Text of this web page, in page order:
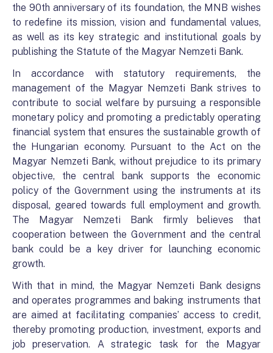
the 90th anniversary of its foundation, the MNB wishes
to redefine its mission, vision and fundamental values,
as well as its key strategic and institutional goals by
publishing the Statute of the Magyar Nemzeti Bank.
In accordance with statutory requirements, the
management of the Magyar Nemzeti Bank strives to
contribute to social welfare by pursuing a responsible
monetary policy and promoting a predictably operating
financial system that ensures the sustainable growth of
the Hungarian economy. Pursuant to the Act on the
Magyar Nemzeti Bank, without prejudice to its primary
objective, the central bank supports the economic
policy of the Government using the instruments at its
disposal, geared towards full employment and growth.
The Magyar Nemzeti Bank firmly believes that
cooperation between the Government and the central
bank could be a key driver for launching economic
growth.
With that in mind, the Magyar Nemzeti Bank designs
and operates programmes and baking instruments that
are aimed at facilitating companies’ access to credit,
thereby promoting production, investment, exports and
job preservation. A strategic task for the Magyar